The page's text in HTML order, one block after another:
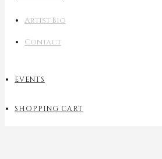
Artist Bio
Contact
EVENTS
SHOPPING CART